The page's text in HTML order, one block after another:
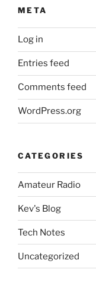
META
Log in
Entries feed
Comments feed
WordPress.org
CATEGORIES
Amateur Radio
Kev's Blog
Tech Notes
Uncategorized